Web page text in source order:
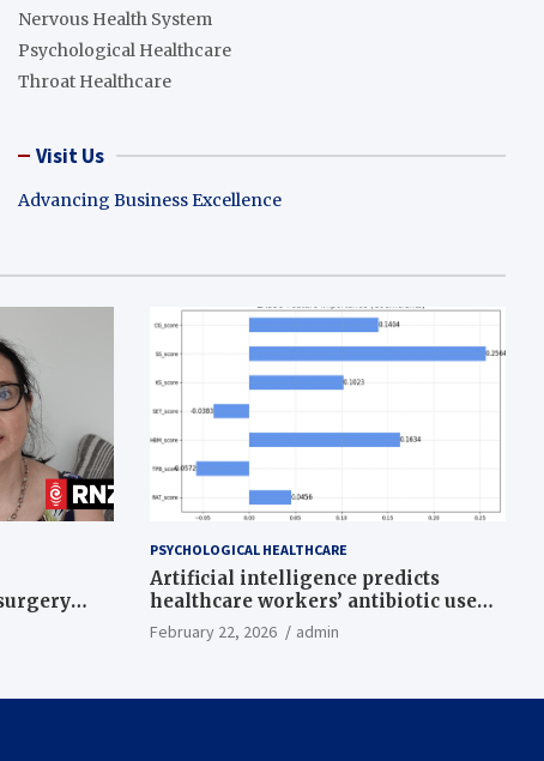
Nervous Health System
Psychological Healthcare
Throat Healthcare
Visit Us
Advancing Business Excellence
PSYCHOLOGICAL HEALTHCARE
Artificial intelligence predicts
healthcare workers’ antibiotic use
intentions from psychological and
behavioral measures across multiple
February 22, 2026 admin